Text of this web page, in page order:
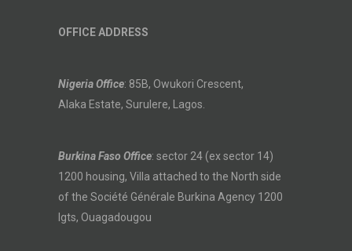
OFFICE ADDRESS
Nigeria Office: 85B, Owukori Crescent,
Alaka Estate, Surulere, Lagos.
Burkina Faso Office: sector 24 (ex sector 14)
1200 housing, Villa attached to the North side
of the Société Générale Burkina Agency 1200
lgts, Ouagadougou